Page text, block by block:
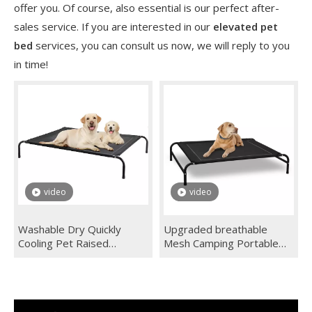
offer you. Of course, also essential is our perfect after-
sales service. If you are interested in our elevated pet
bed services, you can consult us now, we will reply to you
in time!
video
Washable Dry Quickly
Cooling Pet Raised
video
Upgraded breathable
Mesh Camping Portable